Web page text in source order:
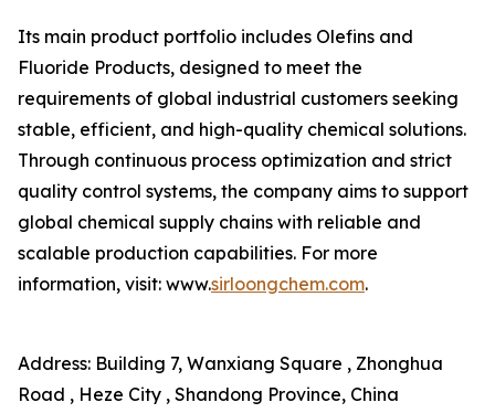
Its main product portfolio includes Olefins and
Fluoride Products, designed to meet the
requirements of global industrial customers seeking
stable, efficient, and high-quality chemical solutions.
Through continuous process optimization and strict
quality control systems, the company aims to support
global chemical supply chains with reliable and
scalable production capabilities. For more
information, visit: www.sirloongchem.com.
Address: Building 7, Wanxiang Square , Zhonghua
Road , Heze City , Shandong Province, China